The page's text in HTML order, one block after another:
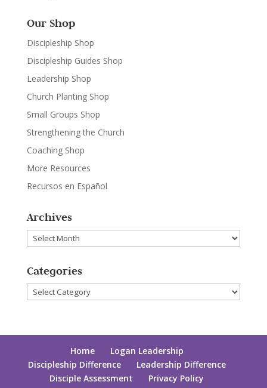
Our Shop
Discipleship Shop
Discipleship Guides Shop
Leadership Shop
Church Planting Shop
Small Groups Shop
Strengthening the Church
Coaching Shop
More Resources
Recursos en Español
Archives
Archives
Categories
Categories
Home
Logan Leadership
Discipleship Difference
Leadership Difference
Disciple Assessment
Privacy Policy